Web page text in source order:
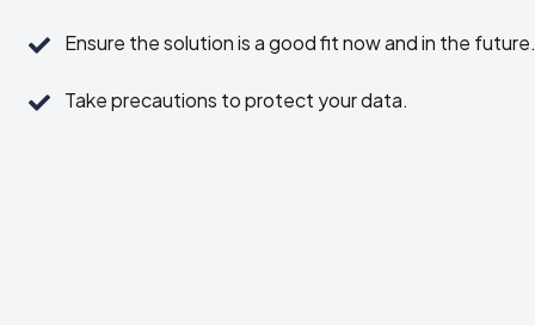
your
needs.
reporting
of
Ensure the solution is a good fit now and in the future.
Ensure
solutionTake precautions to protect your data.
Take